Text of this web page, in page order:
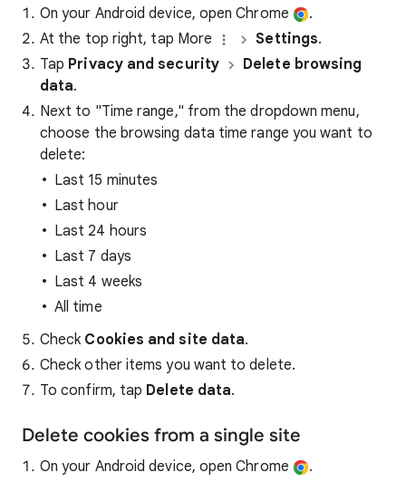
On your Android device, open Chrome
.
At the top right, tap More
Settings.
Tap Privacy and security
Delete browsing
data.
Next to "Time range," from the dropdown menu,
choose the browsing data time range you want to
delete:
Last 15 minutes
Last hour
Last 24 hours
Last 7 days
Last 4 weeks
All time
Check Cookies and site data.
Check other items you want to delete.
To confirm, tap Delete data.
Delete cookies from a single site
On your Android device, open Chrome
.